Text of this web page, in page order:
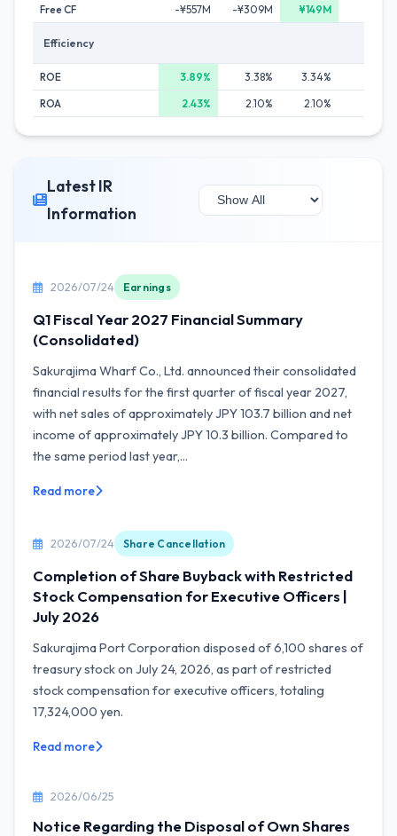
Free CF
-¥557M -¥309M ¥149M
Efficiency
ROE 3.89% 3.38% 3.34%
ROA
2.43% 2.10% 2.10%
Latest IR
Information
2026/07/24 Earnings
Q1 Fiscal Year 2027 Financial Summary
(Consolidated)
Sakurajima Wharf Co., Ltd. announced their consolidated
financial results for the first quarter of fiscal year 2027,
with net sales of approximately JPY 103.7 billion and net
income of approximately JPY 10.3 billion. Compared to
the same period last year,...
Read more
2026/07/24 Share Cancellation
Completion of Share Buyback with Restricted
Stock Compensation for Executive Officers |
July 2026
Sakurajima Port Corporation disposed of 6,100 shares of
treasury stock on July 24, 2026, as part of restricted
stock compensation for executive officers, totaling
17,324,000 yen.
Read more
2026/06/25
Notice Regarding the Disposal of Own Shares